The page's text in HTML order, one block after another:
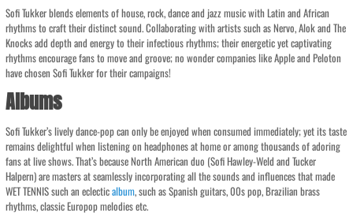
Sofi Tukker blends elements of house, rock, dance and jazz music with Latin and African
rhythms to craft their distinct sound. Collaborating with artists such as Nervo, Alok and The
Knocks add depth and energy to their infectious rhythms; their energetic yet captivating
rhythms encourage fans to move and groove; no wonder companies like Apple and Peloton
have chosen Sofi Tukker for their campaigns!
Albums
Sofi Tukker’s lively dance-pop can only be enjoyed when consumed immediately; yet its taste
remains delightful when listening on headphones at home or among thousands of adoring
fans at live shows. That’s because North American duo (Sofi Hawley-Weld and Tucker
Halpern) are masters at seamlessly incorporating all the sounds and influences that made
WET TENNIS such an eclecticalbum, such as Spanish guitars, 00s pop, Brazilian brass
rhythms, classic Europop melodies etc.